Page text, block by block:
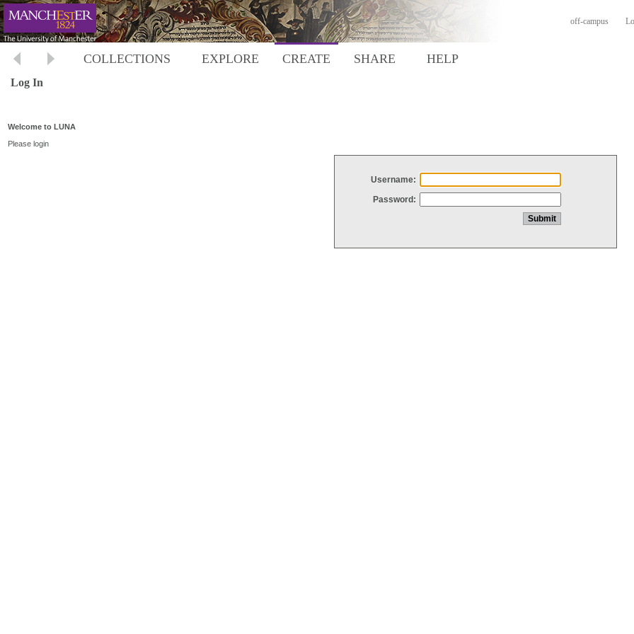
off-campus
COLLECTIONS EXPLORE CREATE SHARE HELP
Log In
Welcome to LUNA
Please login
Username:
Password: